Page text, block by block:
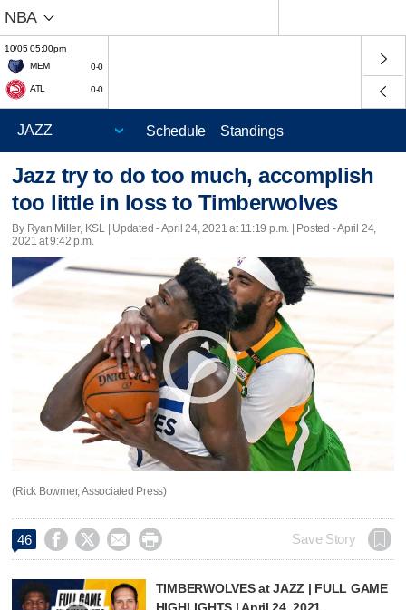
NBA
10/05 05:00pm
MEM
0-0
ATL 0-0
Schedule Standings
Jazz try to do too much, accomplish
too little in loss to Timberwolves
By Ryan Miller, KSL | Updated - April 24, 2021 at 11:19 p.m. | Posted - April 24,
2021 at 9:42 p.m.
(Rick Bowmer, Associated Press)
46     Save Story
TIMBERWOLVES at JAZZ | FULL GAME